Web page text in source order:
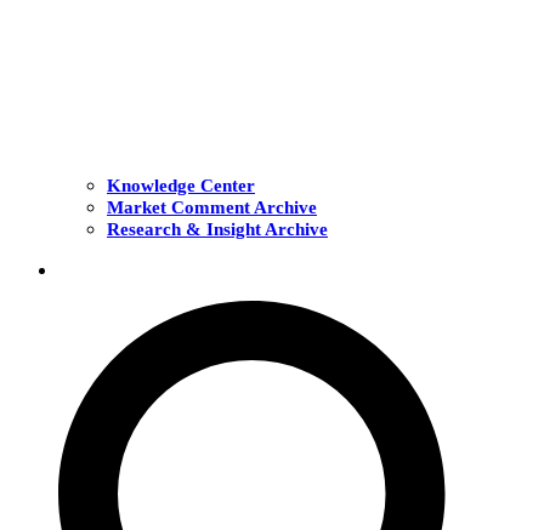
Knowledge Center
Market Comment Archive
Research & Insight Archive